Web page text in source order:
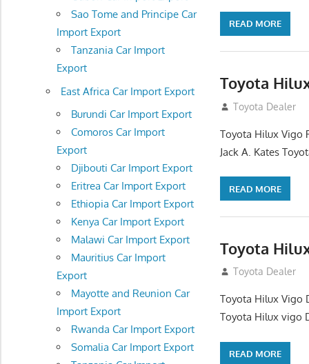
READ MORE
Toyota
December 17,
Toyota Dealer
Toyota Hilux Vigo
Jack A. Kates
READ MORE
Toyota
October 1, 2012
Toyota Dealer
Toyota Hilux Vigo
Toyota Hilux vigo
READ MORE
Sao Tome and Principe Car
Import Export
Tanzania Car Import
Export
East Africa Car Import Export
Burundi Car Import Export
Comoros Car Import
Export
Djibouti Car Import Export
Eritrea Car Import Export
Ethiopia Car Import Export
Kenya Car Import Export
Malawi Car Import Export
Mauritius Car Import
Export
Mayotte and Reunion Car
Import Export
Rwanda Car Import Export
Somalia Car Import Export